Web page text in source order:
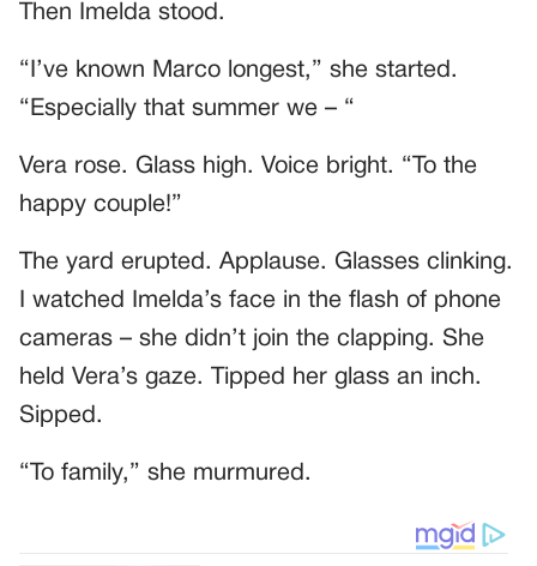
Then Imelda stood.
“I’ve known Marco longest,” she started.
“Especially that summer we – “
Vera rose. Glass high. Voice bright. “To the
happy couple!”
The yard erupted. Applause. Glasses clinking.
I watched Imelda’s face in the flash of phone
cameras – she didn’t join the clapping. She
held Vera’s gaze. Tipped her glass an inch.
Sipped.
“To family,” she murmured.